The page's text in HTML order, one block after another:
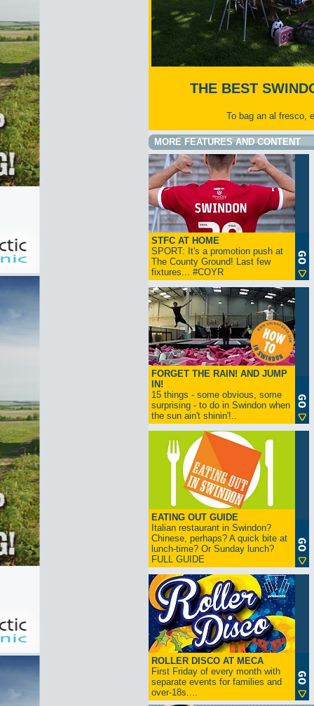
THE BEST
To bag an al fresco,
MORE FEATURES AND CONTENT
STFC AT HOME
SPORT: It's a promotion push at
The County Ground! Last few
fixtures... #COYR
FORGET THE RAIN! AND JUMP
IN!
15 things - some obvious, some
surprising - to do in Swindon when
the sun ain't shinin'!..
EATING OUT GUIDE
Italian restaurant in Swindon?
Chinese, perhaps? A quick bite at
lunch-time? Or Sunday lunch?
FULL GUIDE
ROLLER DISCO AT MECA
First Friday of every month with
separate events for families and
over-18s....